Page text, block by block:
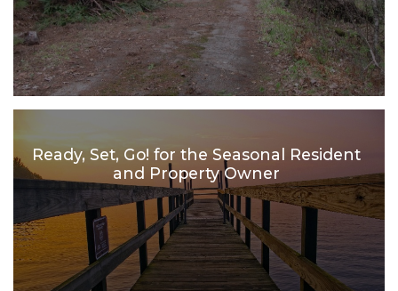
Ready, Set, Go! for the Seasonal Resident
and Property Owner